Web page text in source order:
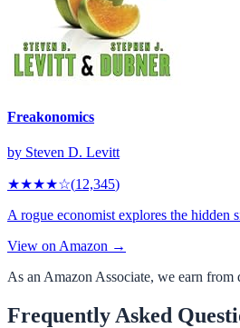
Freakonomics
by Steven D. Levitt
★★★★☆(12,345)
A rogue economist explores the hidden
View on Amazon →
As an Amazon Associate, we earn from
Frequently Asked